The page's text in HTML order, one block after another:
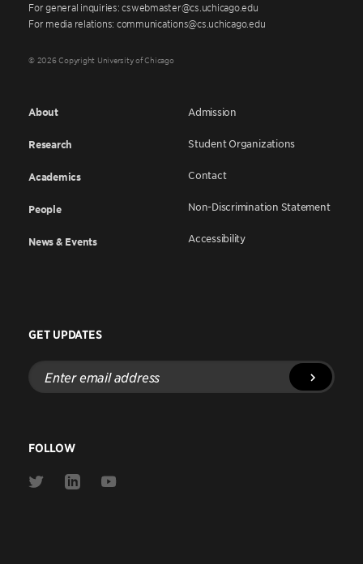
For general inquiries: cswebmaster@cs.uchicago.edu
For media relations: communications@cs.uchicago.edu
© 2026 Copyright University of Chicago
About
Research
Academics
People
News & Events
Admission
Student Organizations
Contact
Non-Discrimination Statement
Accessibility
GET UPDATES
Enter
email
address
FOLLOW
Link
Link